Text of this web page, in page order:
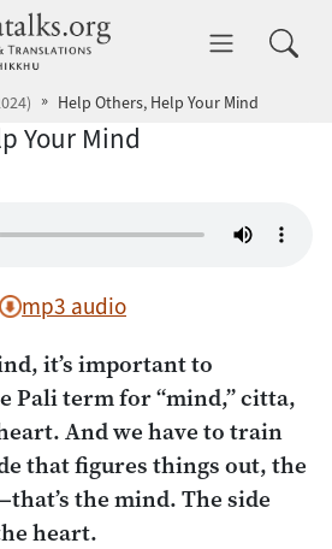
dhammatalks.org
Help Others, Help Your Mind
Your Mind
mp3 audio
it’s important to
Pali term for “mind,”citta,
And we have to train
that figures things out, the
the mind. The side
heart.